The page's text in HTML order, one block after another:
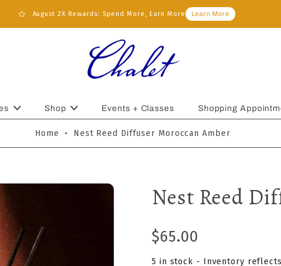
August 2X Rewards: Spend More, Earn More Learn More
Shop Events + Classes Shopping
Home • Nest Reed Diffuser Moroccan Amber
Nest Reed
$65.00
5 in stock - Inventory